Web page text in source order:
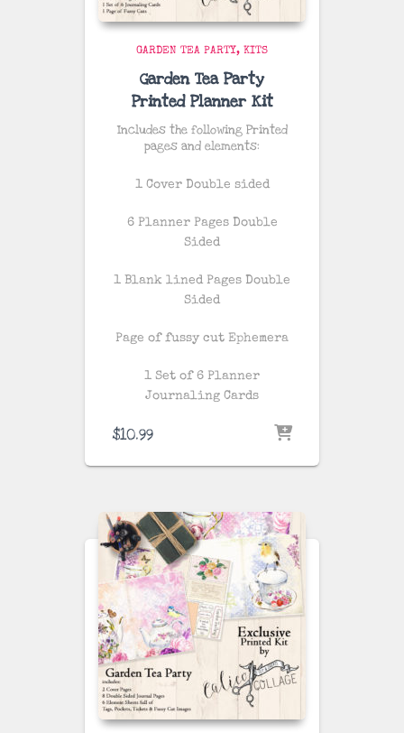
GARDEN TEA PARTY KITS
Garden Tea Party
Printed Planner Kit
Includes the following Printed
pages and elements:
1 Cover Double sided
6 Planner Pages Double
Sided
1 Blank lined Pages Double
Sided
Page of fussy cut Ephemera
1 Set of 6 Planner
Journaling Cards
$10.99